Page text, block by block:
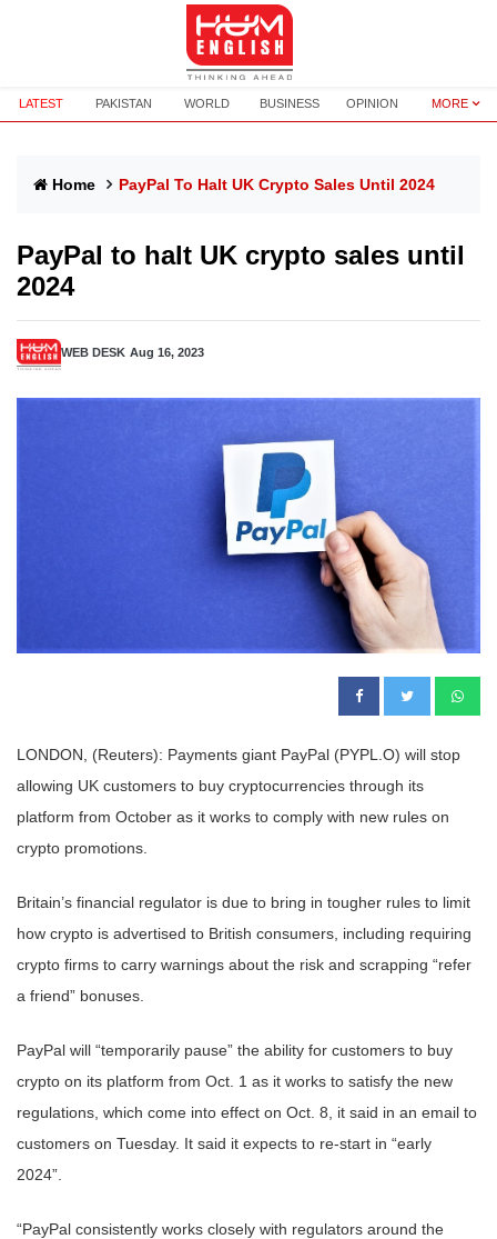
LATEST PAKISTAN WORLD BUSINESS OPINION MORE
Home PayPal To Halt UK Crypto Sales Until 2024
PayPal to halt UK crypto sales until
2024
WEB DESK Aug 16, 2023
LONDON, (Reuters): Payments giant PayPal (PYPL.O) will stop
allowing UK customers to buy cryptocurrencies through its
platform from October as it works to comply with new rules on
crypto promotions.
Britain’s financial regulator is due to bring in tougher rules to limit
how crypto is advertised to British consumers, including requiring
crypto firms to carry warnings about the risk and scrapping “refer
a friend” bonuses.
PayPal will “temporarily pause” the ability for customers to buy
crypto on its platform from Oct. 1 as it works to satisfy the new
regulations, which come into effect on Oct. 8, it said in an email to
customers on Tuesday. It said it expects to re-start in “early
2024”.
“PayPal consistently works closely with regulators around the